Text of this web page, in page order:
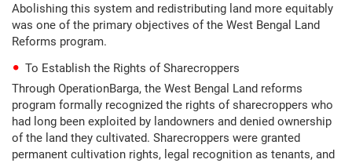
Abolishing this system and redistributing land more equitably
was one of the primary objectives of the West Bengal Land
Reforms program.
To Establish the Rights of Sharecroppers
Through OperationBarga, the West Bengal Land reforms
program formally recognized the rights of sharecroppers who
had long been exploited by landowners and denied ownership
of the land they cultivated. Sharecroppers were granted
permanent cultivation rights, legal recognition as tenants, and